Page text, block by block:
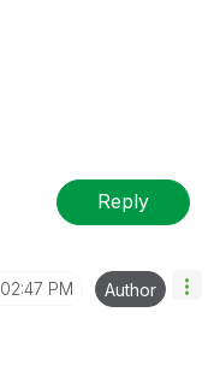
Reply
02:47 PM Author